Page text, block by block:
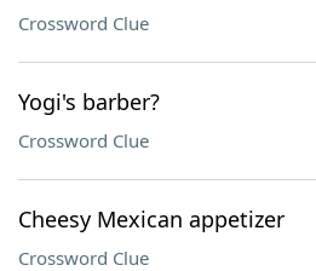
Crossword Clue
Yogi's barber?
Crossword Clue
Cheesy Mexican appetizer
Crossword Clue